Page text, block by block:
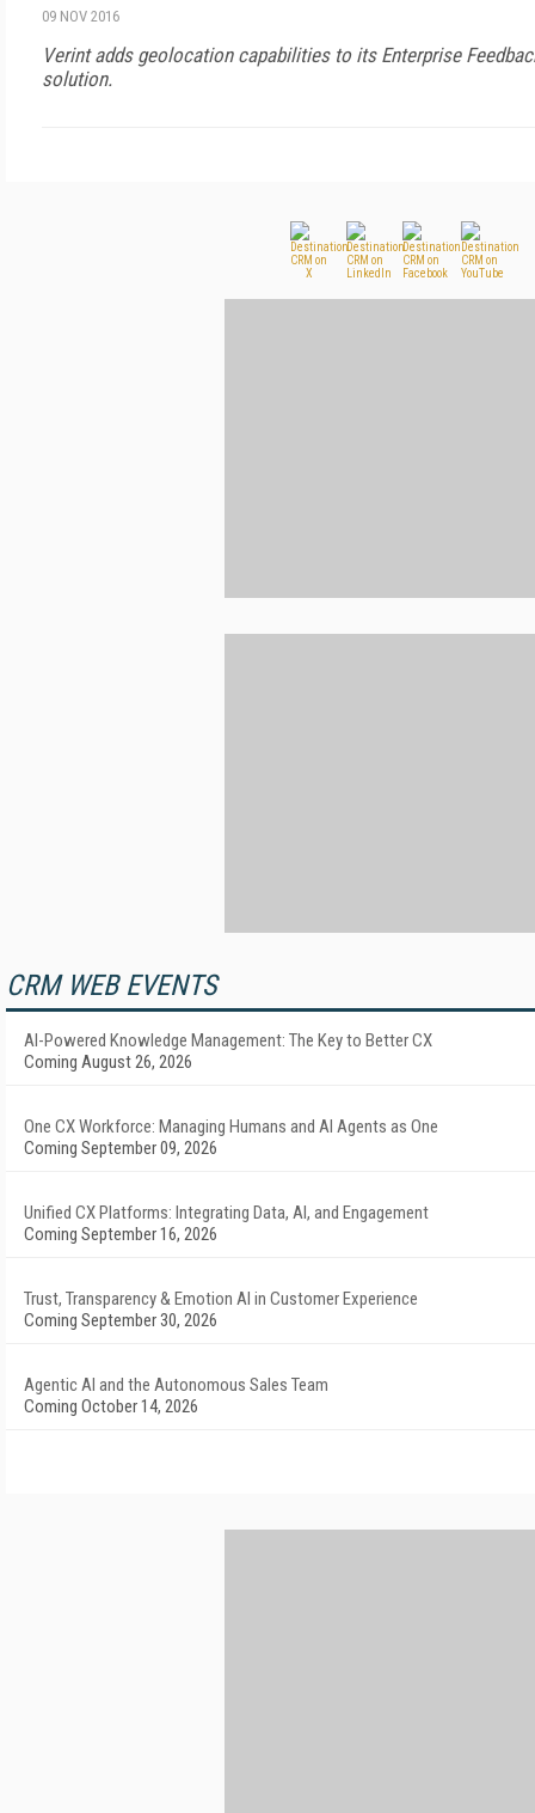
09 NOV 2016
Verint adds geolocation capabilities to its Enterprise
solution.
CRM WEB EVENTS
AI-Powered Knowledge Management: The Key to Better CX
Coming August 26, 2026
One CX Workforce: Managing Humans and AI Agents as One
Coming September 09, 2026
Unified CX Platforms: Integrating Data, AI, and Engagement
Coming September 16, 2026
Trust, Transparency & Emotion AI in Customer Experience
Coming September 30, 2026
Agentic AI and the Autonomous Sales Team
Coming October 14, 2026